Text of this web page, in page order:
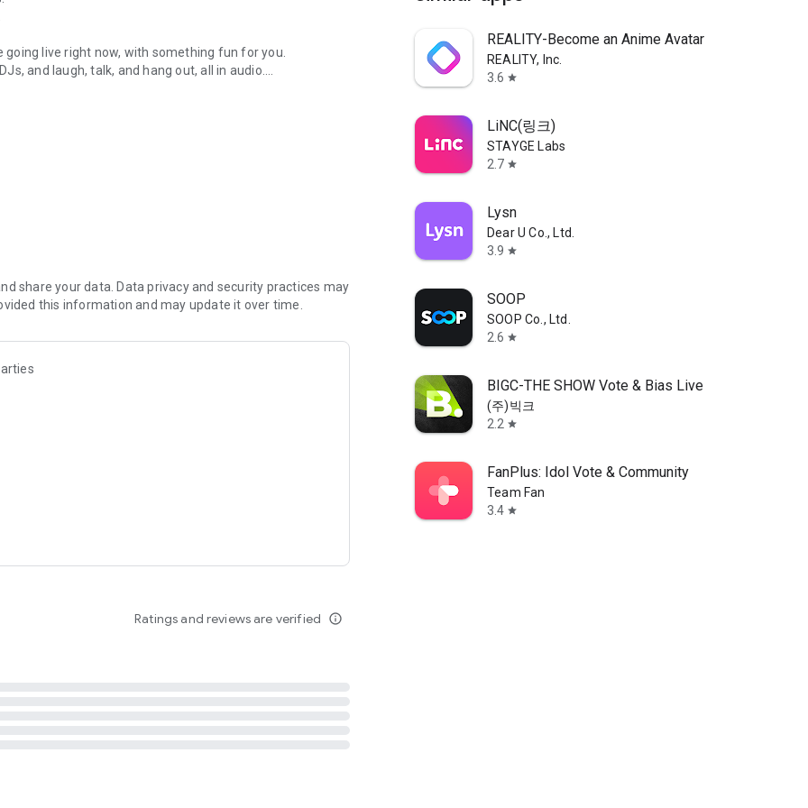
live right now, with something fun for you.
and laugh, talk, and hang out, all in audio.
novels with no screen needed.
secure, check out our community guidelines here:
share your data. Data privacy and security practices may
this information and may update it over time.
Ratings and reviews are verified info_outline
REALITY-Become an Anime Avatar
REALITY, Inc.
3.6 star
LiNC(링크)
STAYGE Labs
2.7 star
Lysn
Dear U Co., Ltd.
3.9 star
SOOP
SOOP Co., Ltd.
2.6 star
BIGC-THE SHOW Vote & Bias Live
(주)빅크
2.2 star
FanPlus: Idol Vote & Community
Team Fan
3.4 star